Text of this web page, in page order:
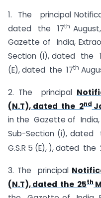
1. The principal
dated the 17th
Gazette of India,
Section (i), dated the
(E), dated the 17th
2. The principal
(N.T), dated the 2nd
in the Gazette of India,
Sub-Section (i),
G.S.R 5 (E), ), dated the
3. The principal
(N.T), dated the 25th